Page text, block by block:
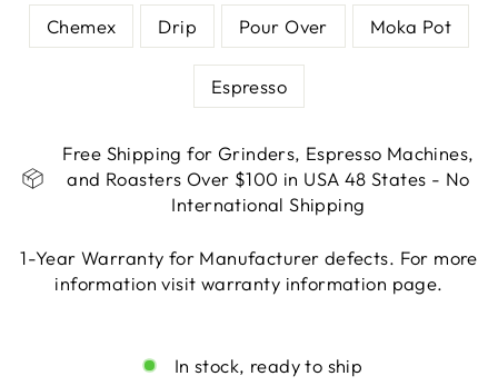
Chemex Drip Pour Over Moka Pot
Espresso
Free Shipping for Grinders, Espresso Machines,
and Roasters Over $100 in USA 48 States - No
International Shipping
1-Year Warranty for Manufacturer defects. For more
information visit warranty information page.
invalid url input
In stock, ready to ship